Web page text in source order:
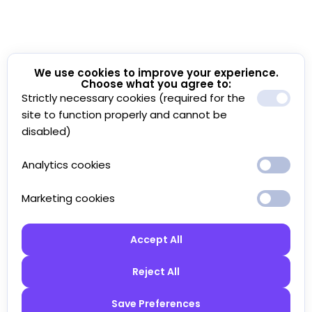
We use cookies to improve your experience.
Choose what you agree to:
Strictly necessary cookies (required for the
site to function properly and cannot be
disabled)
Analytics cookies
Marketing cookies
Accept All
Reject All
Save Preferences